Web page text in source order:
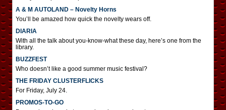
A & M AUTOLAND – Novelty Horns
You’ll be amazed how quick the novelty wears off.
DIARIA
With all the talk about you-know-what these day, here’s one from the
library.
BUZZFEST
Who doesn’t like a good summer music festival?
THE FRIDAY CLUSTERFLICKS
For Friday, July 24.
PROMOS-TO-GO